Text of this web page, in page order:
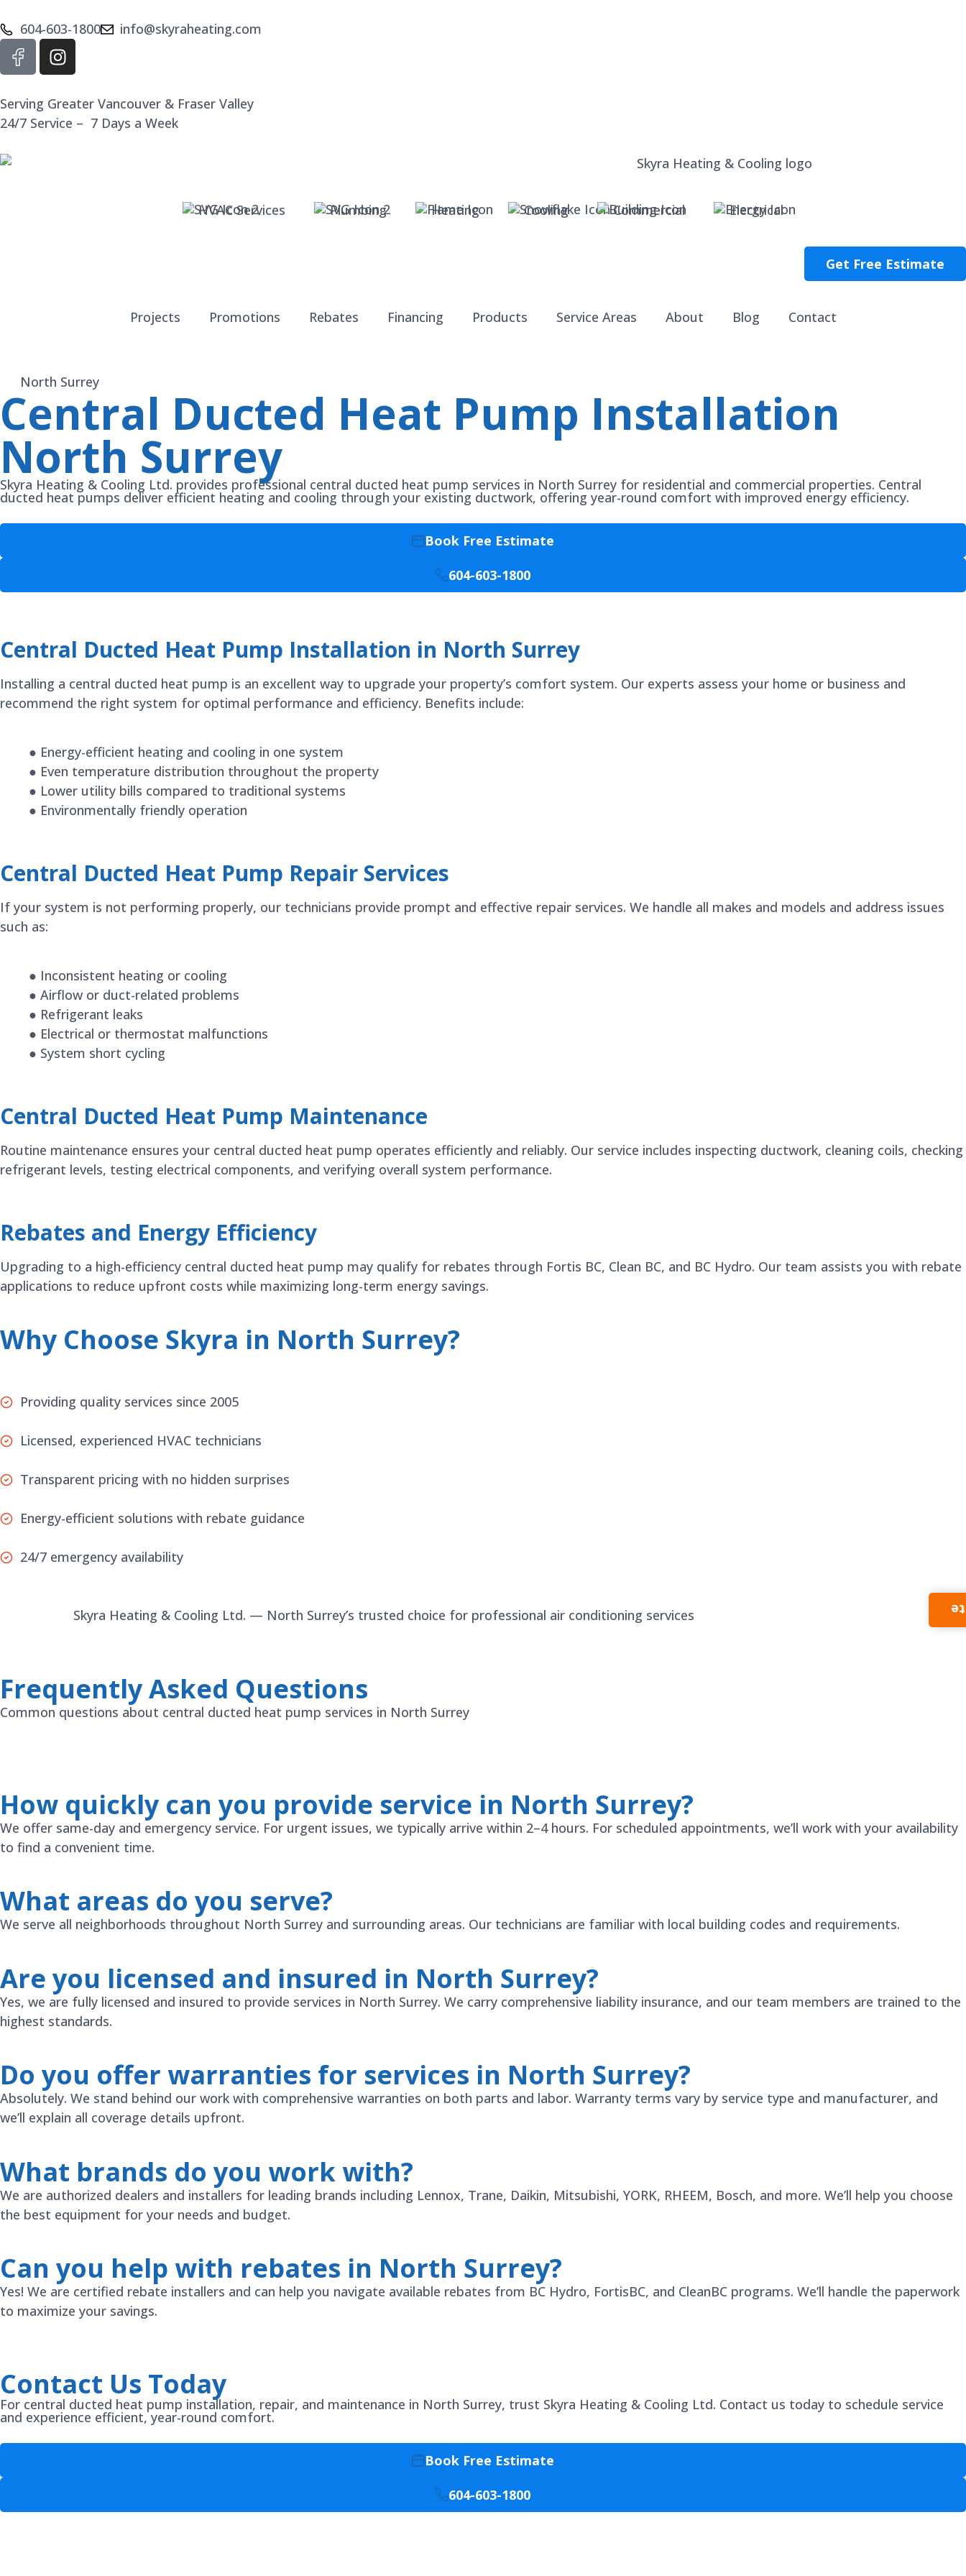
604-603-1800 info@skyraheating.com
Serving Greater Vancouver & Fraser Valley
24/7 Service – 7 Days a Week
HVAC Services Plumbing Heating Cooling Commercial Electrical
Get Free Estimate
Projects Promotions Rebates Financing Products Service Areas About Blog Contact
North Surrey
Central Ducted Heat Pump Installation
North Surrey
Skyra Heating & Cooling Ltd. provides professional central ducted heat pump services in North Surrey for residential and commercial properties. Central
ducted heat pumps deliver efficient heating and cooling through your existing ductwork, offering year-round comfort with improved energy efficiency.
Book Free Estimate
604-603-1800
Central Ducted Heat Pump Installation in North Surrey
Installing a central ducted heat pump is an excellent way to upgrade your property’s comfort system. Our experts assess your home or business and
recommend the right system for optimal performance and efficiency. Benefits include:
● Energy-efficient heating and cooling in one system
● Even temperature distribution throughout the property
● Lower utility bills compared to traditional systems
● Environmentally friendly operation
Central Ducted Heat Pump Repair Services
If your system is not performing properly, our technicians provide prompt and effective repair services. We handle all makes and models and address issues
such as:
● Inconsistent heating or cooling
● Airflow or duct-related problems
● Refrigerant leaks
● Electrical or thermostat malfunctions
● System short cycling
Central Ducted Heat Pump Maintenance
Routine maintenance ensures your central ducted heat pump operates efficiently and reliably. Our service includes inspecting ductwork, cleaning coils, checking
refrigerant levels, testing electrical components, and verifying overall system performance.
Rebates and Energy Efficiency
Upgrading to a high-efficiency central ducted heat pump may qualify for rebates through Fortis BC, Clean BC, and BC Hydro. Our team assists you with rebate
applications to reduce upfront costs while maximizing long-term energy savings.
Why Choose Skyra in North Surrey?
Providing quality services since 2005
Licensed, experienced HVAC technicians
Transparent pricing with no hidden surprises
Energy-efficient solutions with rebate guidance
24/7 emergency availability
Skyra Heating & Cooling Ltd. — North Surrey’s trusted choice for professional air conditioning services
Frequently Asked Questions
Common questions about central ducted heat pump services in North Surrey
How quickly can you provide service in North Surrey?
We offer same-day and emergency service. For urgent issues, we typically arrive within 2–4 hours. For scheduled appointments, we’ll work with your availability
to find a convenient time.
What areas do you serve?
We serve all neighborhoods throughout North Surrey and surrounding areas. Our technicians are familiar with local building codes and requirements.
Are you licensed and insured in North Surrey?
Yes, we are fully licensed and insured to provide services in North Surrey. We carry comprehensive liability insurance, and our team members are trained to the
highest standards.
Do you offer warranties for services in North Surrey?
Absolutely. We stand behind our work with comprehensive warranties on both parts and labor. Warranty terms vary by service type and manufacturer, and
we’ll explain all coverage details upfront.
What brands do you work with?
We are authorized dealers and installers for leading brands including Lennox, Trane, Daikin, Mitsubishi, YORK, RHEEM, Bosch, and more. We’ll help you choose
the best equipment for your needs and budget.
Can you help with rebates in North Surrey?
Yes! We are certified rebate installers and can help you navigate available rebates from BC Hydro, FortisBC, and CleanBC programs. We’ll handle the paperwork
to maximize your savings.
Contact Us Today
For central ducted heat pump installation, repair, and maintenance in North Surrey, trust Skyra Heating & Cooling Ltd. Contact us today to schedule service
and experience efficient, year-round comfort.
Book Free Estimate
604-603-1800